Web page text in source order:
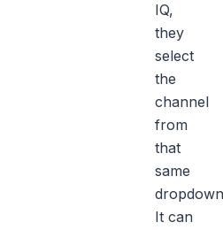
IQ,
they
select
the
channel
from
that
same
It can